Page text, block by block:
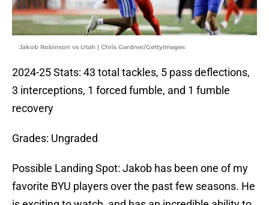
Jakob Robinson vs Utah | Chris Gardner/GettyImages
2024-25 Stats: 43 total tackles, 5 pass deflections,
3 interceptions, 1 forced fumble, and 1 fumble
recovery
Grades: Ungraded
Possible Landing Spot: Jakob has been one of my
favorite BYU players over the past few seasons. He